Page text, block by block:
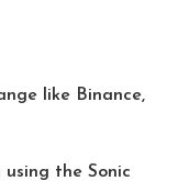
like Binance,
using the Sonic